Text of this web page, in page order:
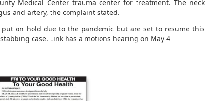
Medical Center trauma center for treatment. The neck
and artery, the complaint stated.
put on hold due to the pandemic but are set to resume this
case. Link has a motions hearing on May 4.